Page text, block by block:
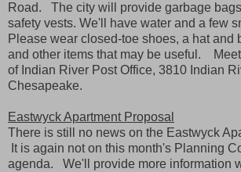
Road. The city will provide garbage
safety vests. We'll have water and a few
Please wear closed-toe shoes, a hat and
and other items that may be useful.
of Indian River Post Office, 3810 Indian
Chesapeake.
Eastwyck Apartment Proposal
There is still no news on the Eastwyck
It is again not on this month's Planning
agenda. We'll provide more information